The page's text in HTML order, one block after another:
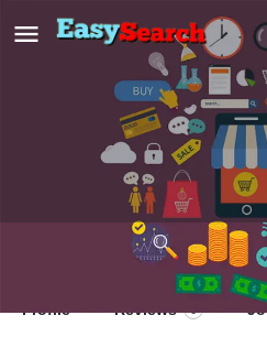
Khana Khazana
Profile Reviews